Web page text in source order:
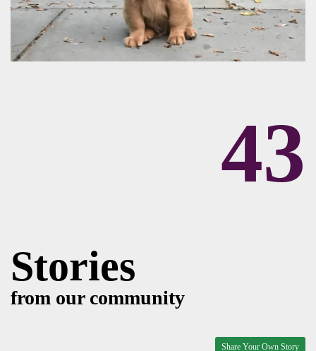
43
Stories
from our community
Share Your Own Story